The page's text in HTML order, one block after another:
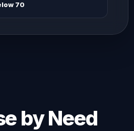
70
by Need